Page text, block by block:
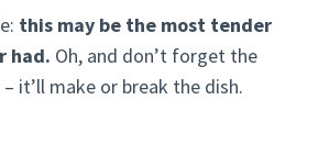
this may be the most tender
had. Oh, and don’t forget the
it’ll make or break the dish.